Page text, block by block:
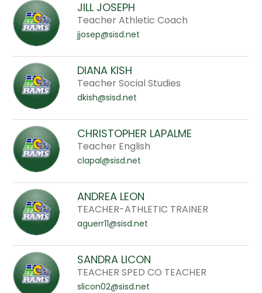
JILL JOSEPH
Teacher Athletic Coach
jjosep@sisd.net
DIANA KISH
Teacher Social Studies
dkish@sisd.net
CHRISTOPHER LAPALME
Teacher English
clapal@sisd.net
ANDREA LEON
TEACHER-ATHLETIC TRAINER
aguerr11@sisd.net
SANDRA LICON
TEACHER SPED CO TEACHER
slicon02@sisd.net